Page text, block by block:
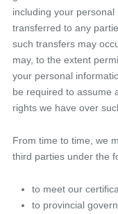
including your
transferred to any
such transfers may
may, to the extent
your personal
be required to assume
rights we have over
From time to time, we
third parties under the
to meet our
to provincial